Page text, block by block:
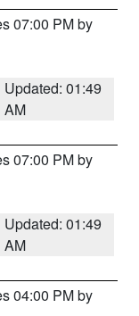
07:00 PM by
Updated: 01:49
AM
07:00 PM by
Updated: 01:49
AM
04:00 PM by